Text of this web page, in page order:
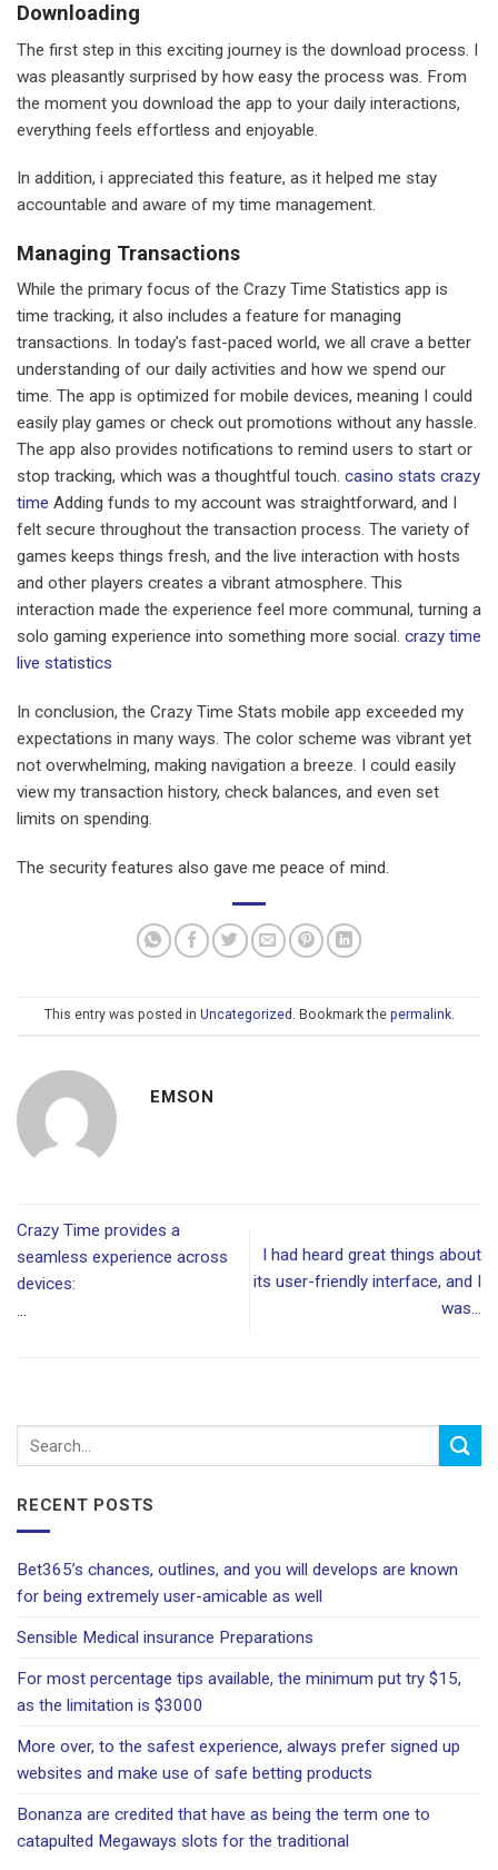
Downloading
The first step in this exciting journey is the download process. I
was pleasantly surprised by how easy the process was. From
the moment you download the app to your daily interactions,
everything feels effortless and enjoyable.
In addition, i appreciated this feature, as it helped me stay
accountable and aware of my time management.
Managing Transactions
While the primary focus of the Crazy Time Statistics app is
time tracking, it also includes a feature for managing
transactions. In today’s fast-paced world, we all crave a better
understanding of our daily activities and how we spend our
time. The app is optimized for mobile devices, meaning I could
easily play games or check out promotions without any hassle.
The app also provides notifications to remind users to start or
stop tracking, which was a thoughtful touch. casino stats crazy
time Adding funds to my account was straightforward, and I
felt secure throughout the transaction process. The variety of
games keeps things fresh, and the live interaction with hosts
and other players creates a vibrant atmosphere. This
interaction made the experience feel more communal, turning a
solo gaming experience into something more social. crazy time
live statistics
In conclusion, the Crazy Time Stats mobile app exceeded my
expectations in many ways. The color scheme was vibrant yet
not overwhelming, making navigation a breeze. I could easily
view my transaction history, check balances, and even set
limits on spending.
The security features also gave me peace of mind.
This entry was posted in Uncategorized . Bookmark the permalink.
EMSON
Crazy Time provides a
seamless experience across
devices:
…
I had heard great things about
its user-friendly interface, and I
was…
RECENT POSTS
Bet365’s chances, outlines, and you will develops are known
for being extremely user-amicable as well
Sensible Medical insurance Preparations
For most percentage tips available, the minimum put try $15,
as the limitation is $3000
More over, to the safest experience, always prefer signed up
websites and make use of safe betting products
Bonanza are credited that have as being the term one to
catapulted Megaways slots for the traditional